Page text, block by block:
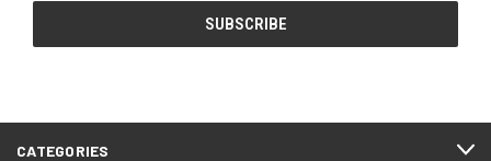
CATEGORIES